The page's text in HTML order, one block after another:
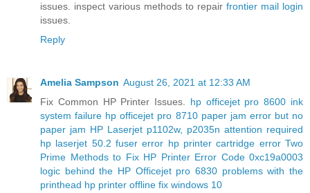
issues. inspect various methods to repair frontier mail login
issues.
Reply
Amelia Sampson August 26, 2021 at 12:33 AM
Fix Common HP Printer Issues. hp officejet pro 8600 ink
system failure hp officejet pro 8710 paper jam error but no
paper jam HP Laserjet p1102w, p2035n attention required
hp laserjet 50.2 fuser error hp printer cartridge error Two
Prime Methods to Fix HP Printer Error Code 0xc19a0003
logic behind the HP Officejet pro 6830 problems with the
printhead hp printer offline fix windows 10